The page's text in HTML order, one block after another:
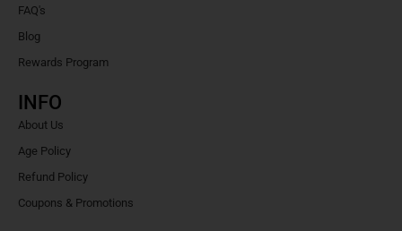
FAQ's
Blog
Rewards Program
INFO
About Us
Age Policy
Refund Policy
Coupons & Promotions